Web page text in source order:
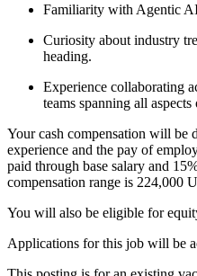
Familiarity with Agentic
Curiosity about industry
heading.
Experience collaborating
teams spanning all
Your cash compensation will be
experience and the pay of
paid through base salary and
compensation range is 224,000
You will also be eligible for
Applications for this job will be